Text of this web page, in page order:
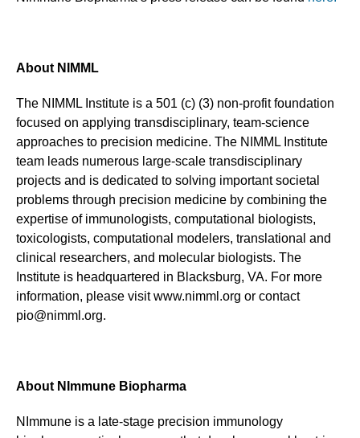
About NIMML
The NIMML Institute is a 501 (c) (3) non-profit foundation
focused on applying transdisciplinary, team-science
approaches to precision medicine. The NIMML Institute
team leads numerous large-scale transdisciplinary
projects and is dedicated to solving important societal
problems through precision medicine by combining the
expertise of immunologists, computational biologists,
toxicologists, computational modelers, translational and
clinical researchers, and molecular biologists. The
Institute is headquartered in Blacksburg, VA. For more
information, please visit www.nimml.org or contact
pio@nimml.org.
About NImmune Biopharma
NImmune is a late-stage precision immunology